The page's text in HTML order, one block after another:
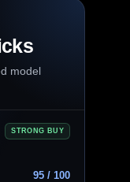
model
STRONG BUY
95 / 100